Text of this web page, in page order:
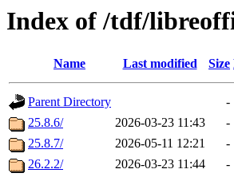
Index of /tdf/
Name Last modified Size
Parent Directory
-
25.8.6/
2026-03-23 11:43
-
25.8.7/
2026-05-11 12:21
-
26.2.2/
2026-03-23 11:44
-